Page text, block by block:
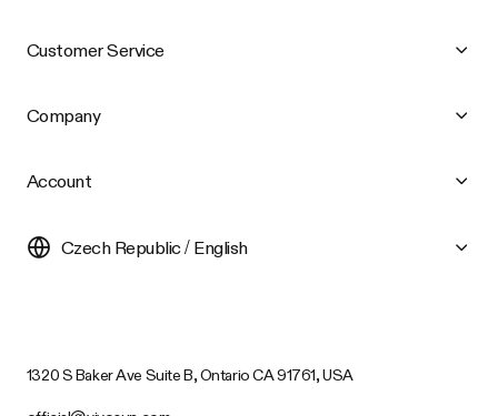
Customer Service
Company
Account
Czech Republic / English
1320 S Baker Ave Suite B, Ontario CA 91761, USA